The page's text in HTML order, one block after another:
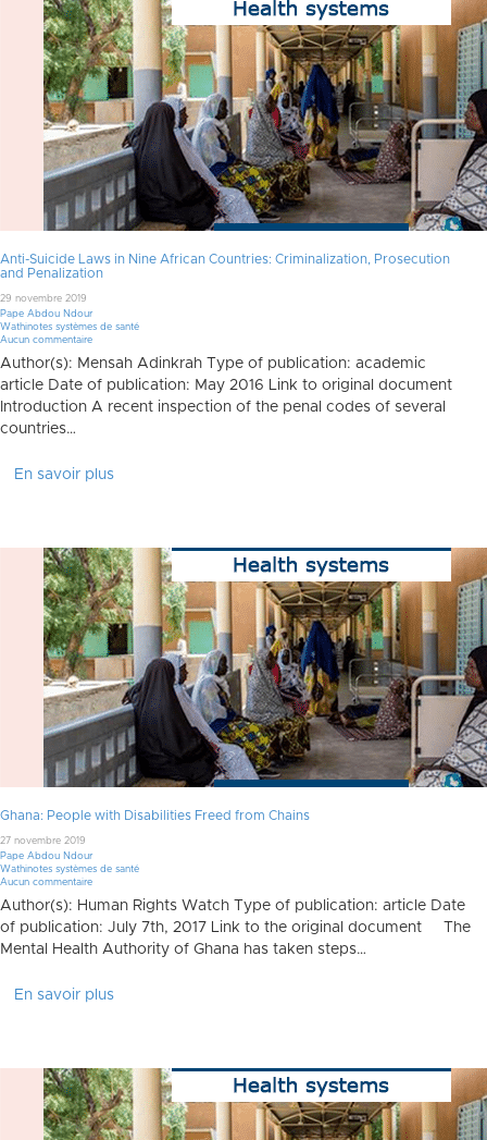
Anti-Suicide Laws in Nine African Countries: Criminalization, Prosecution
and Penalization
29 novembre 2019
Pape Abdou Ndour
Wathinotes systèmes de santé
Aucun commentaire
Author(s): Mensah Adinkrah Type of publication: academic
article Date of publication: May 2016 Link to original document
Introduction A recent inspection of the penal codes of several
countries…
En savoir plus
Ghana: People with Disabilities Freed from Chains
27 novembre 2019
Pape Abdou Ndour
Wathinotes systèmes de santé
Aucun commentaire
Author(s): Human Rights Watch Type of publication: article Date
of publication: July 7th, 2017 Link to the original document The
Mental Health Authority of Ghana has taken steps…
En savoir plus